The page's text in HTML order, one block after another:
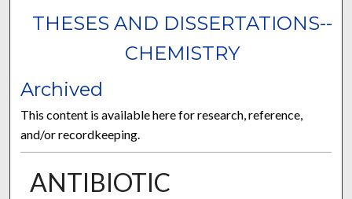
THESES AND DISSERTATIONS--
CHEMISTRY
Archived
This content is available here for research, reference,
and/or recordkeeping.
ANTIBIOTIC